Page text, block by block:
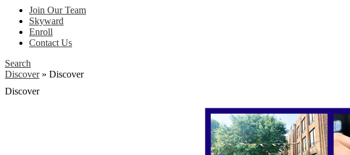
Join Our Team
Skyward
Enroll
Contact Us
Search
Discover » Discover
Discover